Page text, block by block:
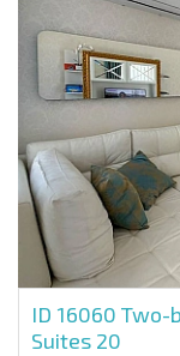
ID 16060 Two-
Suites 20